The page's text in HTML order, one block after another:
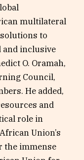
multilateral
to
and inclusive
O. Oramah,
Council,
He added,
and
role in
Union’s
the immense